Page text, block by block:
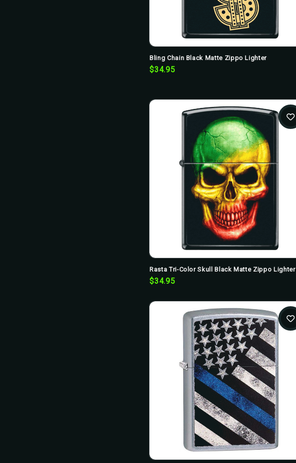
Bling Chain Black Matte Zippo Lighter
$34.95
Rasta Tri-Color Skull Black Matte Zippo Lighter
$34.95